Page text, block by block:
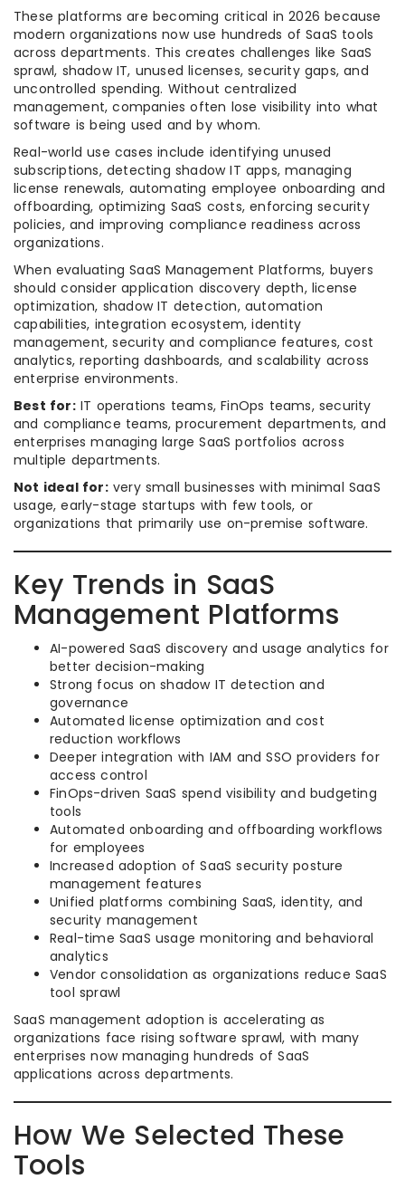
These platforms are becoming critical in 2026 because
modern organizations now use hundreds of SaaS tools
across departments. This creates challenges like SaaS
sprawl, shadow IT, unused licenses, security gaps, and
uncontrolled spending. Without centralized
management, companies often lose visibility into what
software is being used and by whom.
Real-world use cases include identifying unused
subscriptions, detecting shadow IT apps, managing
license renewals, automating employee onboarding and
offboarding, optimizing SaaS costs, enforcing security
policies, and improving compliance readiness across
organizations.
When evaluating SaaS Management Platforms, buyers
should consider application discovery depth, license
optimization, shadow IT detection, automation
capabilities, integration ecosystem, identity
management, security and compliance features, cost
analytics, reporting dashboards, and scalability across
enterprise environments.
Best for:IT operations teams, FinOps teams, security
and compliance teams, procurement departments, and
enterprises managing large SaaS portfolios across
multiple departments.
Not ideal for:very small businesses with minimal SaaS
usage, early-stage startups with few tools, or
organizations that primarily use on-premise software.
Key Trends in SaaS
Management Platforms
AI-powered SaaS discovery and usage analytics for
better decision-making
Strong focus on shadow IT detection and
governance
Automated license optimization and cost
reduction workflows
Deeper integration with IAM and SSO providers for
access control
FinOps-driven SaaS spend visibility and budgeting
tools
Automated onboarding and offboarding workflows
for employees
Increased adoption of SaaS security posture
management features
Unified platforms combining SaaS, identity, and
security management
Real-time SaaS usage monitoring and behavioral
analytics
Vendor consolidation as organizations reduce SaaS
tool sprawl
SaaS management adoption is accelerating as
organizations face rising software sprawl, with many
enterprises now managing hundreds of SaaS
applications across departments.
How We Selected These
Tools